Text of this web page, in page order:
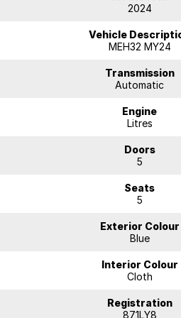
2024
Vehicle
MEH32 MY24
Transmission
Automatic
Engine
Litres
Doors
5
Seats
5
Exterior Colour
Blue
Interior Colour
Cloth
Registration
871LY8